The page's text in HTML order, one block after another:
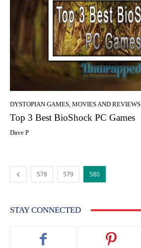
DYSTOPIAN GAMES, MOVIES AND REVIEWS
Top 3 Best BioShock PC Games
Dave P
578 579 580
STAY CONNECTED